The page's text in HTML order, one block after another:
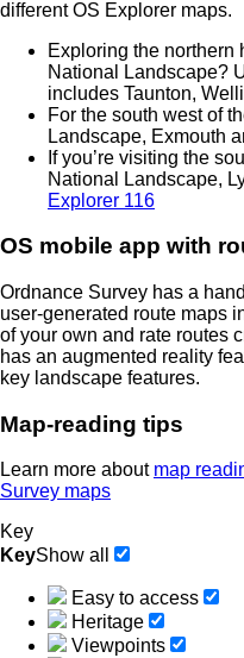
different OS Explorer maps.
Exploring the
National Landscape?
includes Taunton,
For the south west of
Landscape, Exmouth
If you’re visiting the
National Landscape,
Explorer 116
OS mobile app with
Ordnance Survey has a
user-generated route maps
of your own and rate routes
has an augmented reality
key landscape features.
Map-reading tips
Learn more about map
Survey maps
Key
KeyShow all
Easy to access
Heritage
Viewpoints